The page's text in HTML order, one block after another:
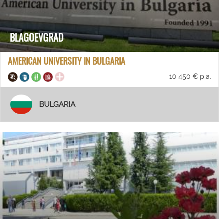
BLAGOEVGRAD
AMERICAN UNIVERSITY IN BULGARIA
10 450 € p.a.
BULGARIA